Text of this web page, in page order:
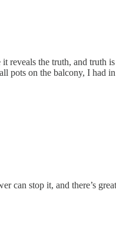
the truth, and truth
pots on the balcony, I had
can stop it, and there’s